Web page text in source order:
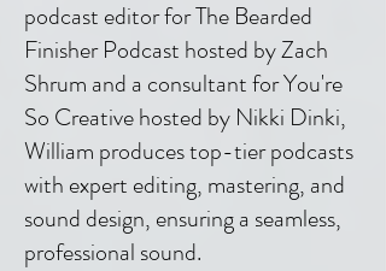
podcast editor for The Bearded
Finisher Podcast hosted by Zach
Shrum and a consultant for You're
So Creative hosted by Nikki Dinki,
William produces top-tier podcasts
with expert editing, mastering, and
sound design, ensuring a seamless,
professional sound.